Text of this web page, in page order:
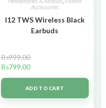
Accessories
I12 TWS Wireless Black
Earbuds
₨999.00
₨799.00
ADD TO CART